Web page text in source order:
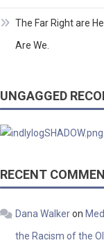
The Far Right are
Are We.
UNGAGGED
RECENT
Dana Walkeron
the Racism of the